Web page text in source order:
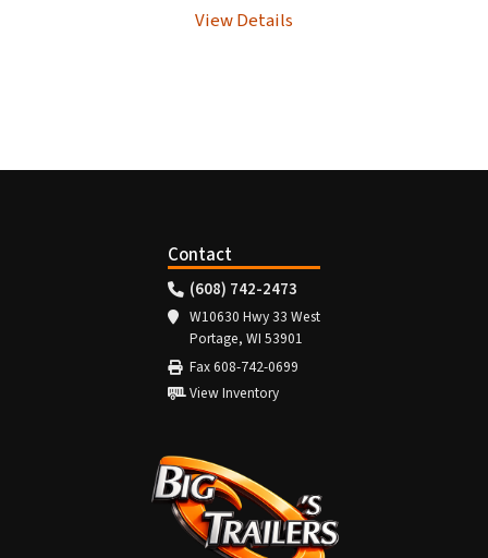
View Details
Contact
(608) 742-2473
W10630 Hwy 33 West
Portage, WI 53901
Fax 608-742-0699
View Inventory